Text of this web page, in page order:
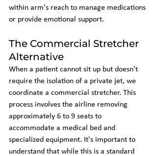
within arm's reach to manage medications
or provide emotional support.
The Commercial Stretcher
Alternative
When a patient cannot sit up but doesn't
require the isolation of a private jet, we
coordinate a commercial stretcher. This
process involves the airline removing
approximately 6 to 9 seats to
accommodate a medical bed and
specialized equipment. It's important to
understand that while this is a standard